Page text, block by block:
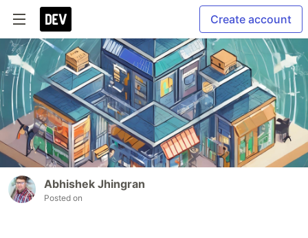
Create account
Abhishek Jhingran
Posted on